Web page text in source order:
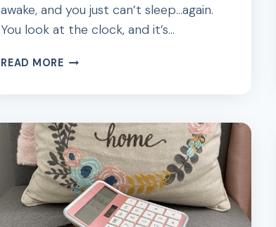
awake, and you just can’t sleep…again.
You look at the clock, and it’s…
READ MORE21
WAYS
TO
FIND
DEBT
PAYOFF
MOTIVATION